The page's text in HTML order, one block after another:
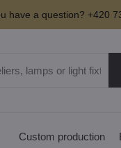
have a question? +420
Custom production